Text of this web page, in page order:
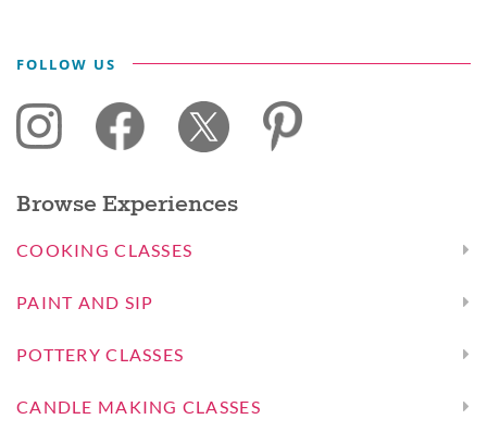
FOLLOW US
Browse Experiences
COOKING CLASSES
PAINT AND SIP
POTTERY CLASSES
CANDLE MAKING CLASSES